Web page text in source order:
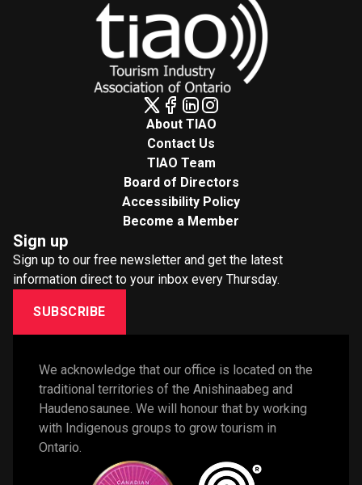
About TIAO
Contact Us
TIAO Team
Board of Directors
Accessibility Policy
Become a Member
Sign up
Sign up to our free newsletter and get the latest
information direct to your inbox every Thursday.
SUBSCRIBE
We acknowledge that our office is located on the
traditional territories of the Anishinaabeg and
Haudenosaunee. We will honour that by working
with Indigenous groups to grow tourism in
Ontario.